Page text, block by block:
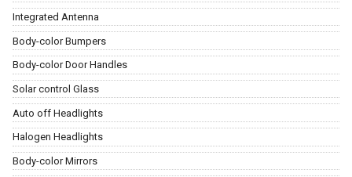
Integrated Antenna
Body-color Bumpers
Body-color Door Handles
Solar control Glass
Auto off Headlights
Halogen Headlights
Body-color Mirrors